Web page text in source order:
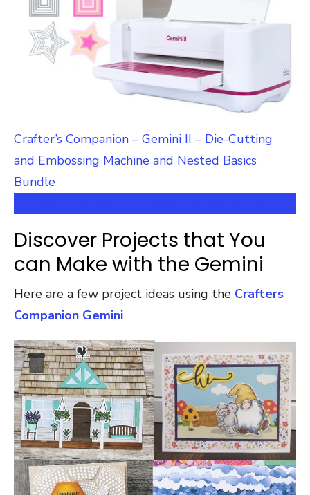
Crafter’s Companion – Gemini II – Die-Cutting
and Embossing Machine and Nested Basics
Bundle
Discover Projects that You
can Make with the Gemini
Here are a few project ideas using the Crafters
Companion Gemini